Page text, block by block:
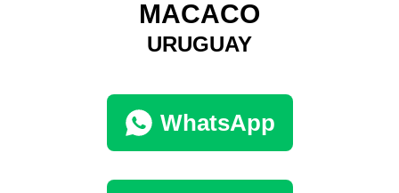
MACACO
URUGUAY
WhatsApp